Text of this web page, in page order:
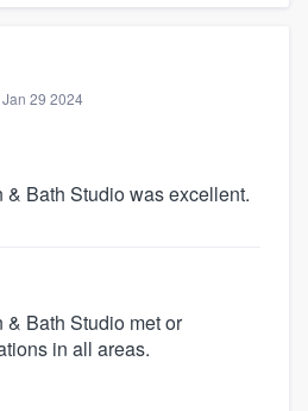
Jan 29 2024
Bath Studio was excellent.
Bath Studio met or
in all areas.